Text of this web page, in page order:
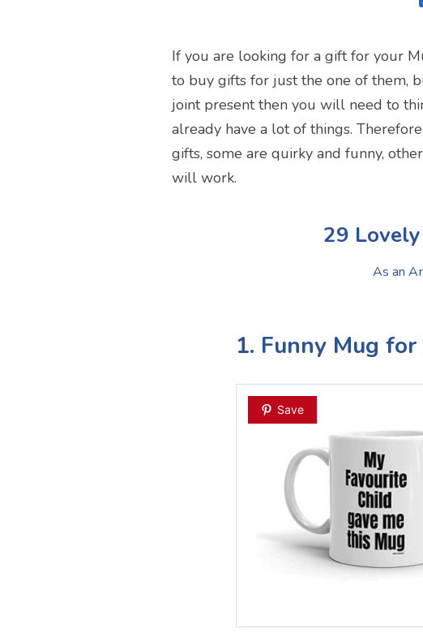
If you are looking for a gift for your
to buy gifts for just the one of them,
joint present then you will need to
already have a lot of things.
gifts, some are quirky and funny,
will work.
29
As an
1. Funny Mug
Save